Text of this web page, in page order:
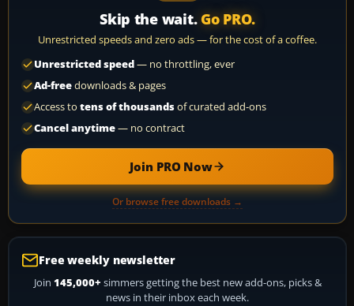
Skip the wait. Go PRO.
Unrestricted speeds and zero ads — for the cost of a coffee.
Unrestricted speed— no throttling, ever
Ad-freedownloads & pages
Access to tens of thousandsof curated add-ons
Cancel anytime— no contract
Join PRO Now
Or browse free downloads →
Free weekly newsletter
Join 145,000+ simmers getting the best new add-ons, picks &
news in their inbox each week.